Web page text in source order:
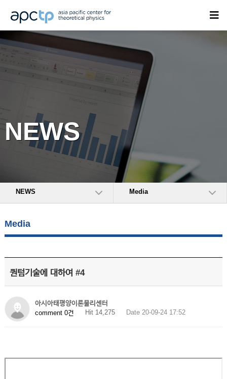
NEWS
NEWS Media
Media
퀀텀기술에 대하여 #4
아시아태평양이론물리센터
comment 0건
Hit 14,275 Date 20-09-24 17:52